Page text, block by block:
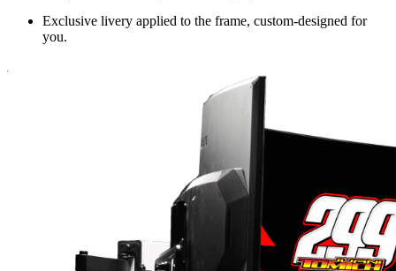
Exclusive livery applied to the frame, custom-designed for
you.